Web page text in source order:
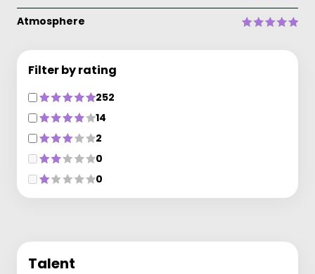
Atmosphere
Filter by rating
252
14
2
0
0
Talent